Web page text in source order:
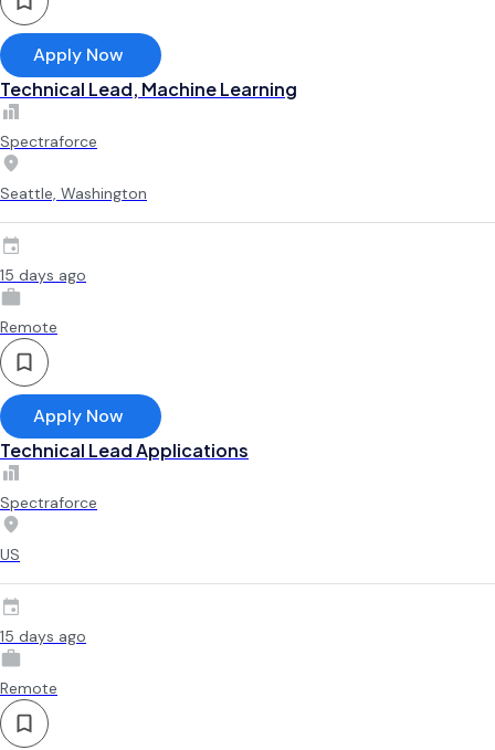
Apply Now
Technical Lead, Machine Learning
Spectraforce
Seattle, Washington
15 days ago
Remote
Apply Now
Technical Lead Applications
Spectraforce
US
15 days ago
Remote